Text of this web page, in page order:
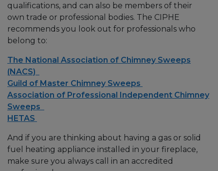
qualifications, and can also be members of their
own trade or professional bodies. The CIPHE
recommends you look out for professionals who
belong to:
The National Association of Chimney Sweeps
(NACS)
Guild of Master Chimney Sweeps
Association of Professional Independent Chimney
Sweeps
HETAS
And if you are thinking about having a gas or solid
fuel heating appliance installed in your fireplace,
make sure you always call in an accredited